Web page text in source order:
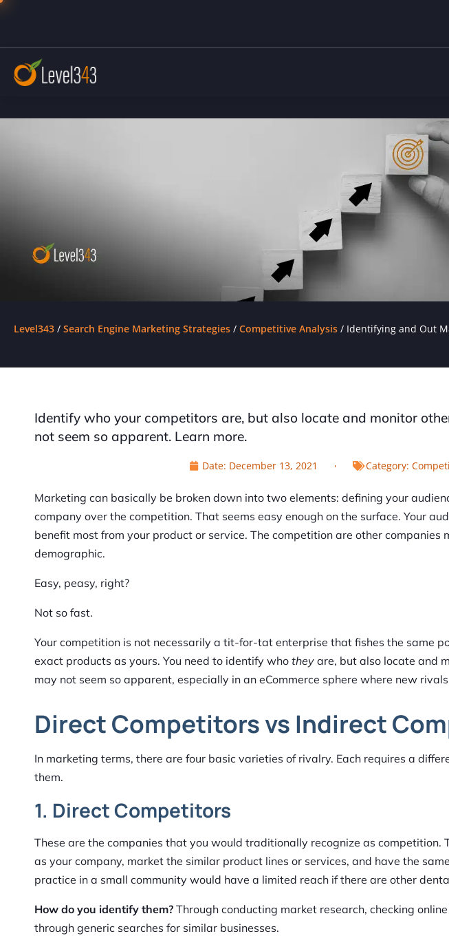
Level343 / Search Engine Marketing Strategies / Competitive Analysis / Identifying and Out
Identify who your competitors are, but also locate and monitor
not seem so apparent. Learn more.
Date: December 13, 2021 Category:
Marketing can basically be broken down into two elements: defining your
company over the competition. That seems easy enough on the surface. Your
benefit most from your product or service. The competition are other companies
demographic.
Easy, peasy, right?
Not so fast.
Your competition is not necessarily a tit-for-tat enterprise that fishes the same
exact products as yours. You need to identify who they are, but also locate and
may not seem so apparent, especially in an eCommerce sphere where new
Direct Competitors vs Indirect
In marketing terms, there are four basic varieties of rivalry. Each requires a
them.
1. Direct Competitors
These are the companies that you would traditionally recognize as competition.
as your company, market the similar product lines or services, and have the
practice in a small community would have a limited reach if there are other
How do you identify them? Through conducting market research, checking
through generic searches for similar businesses.